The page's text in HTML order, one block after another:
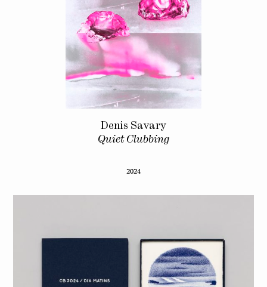
Denis Savary
Quiet Clubbing
2024